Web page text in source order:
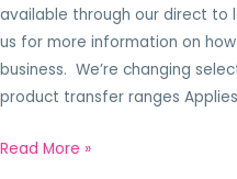
available through our direct to
us for more information on
business. We’re changing
product transfer ranges
Read More »